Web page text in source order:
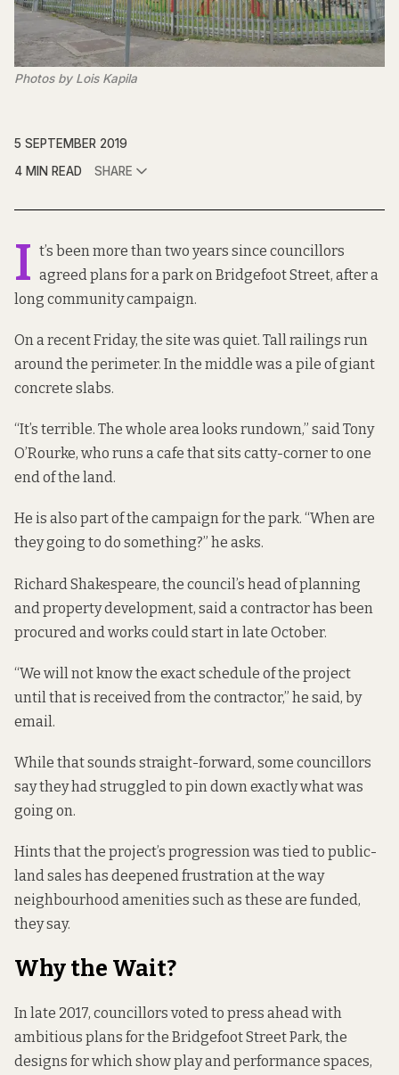
Photos by Lois Kapila
5 SEPTEMBER 2019
4 MIN READ
SHARE
I t’s been more than two years since councillors
agreed plans for a park on Bridgefoot Street, after a
long community campaign.
On a recent Friday, the site was quiet. Tall railings run
around the perimeter. In the middle was a pile of giant
concrete slabs.
“It’s terrible. The whole area looks rundown,” said Tony
O’Rourke, who runs a cafe that sits catty-corner to one
end of the land.
He is also part of the campaign for the park. “When are
they going to do something?” he asks.
Richard Shakespeare, the council’s head of planning
and property development, said a contractor has been
procured and works could start in late October.
“We will not know the exact schedule of the project
until that is received from the contractor,” he said, by
email.
While that sounds straight-forward, some councillors
say they had struggled to pin down exactly what was
going on.
Hints that the project’s progression was tied to public-
land sales has deepened frustration at the way
neighbourhood amenities such as these are funded,
they say.
Why the Wait?
In late 2017, councillors voted to press ahead with
ambitious plans for the Bridgefoot Street Park, the
designs for which show play and performance spaces,